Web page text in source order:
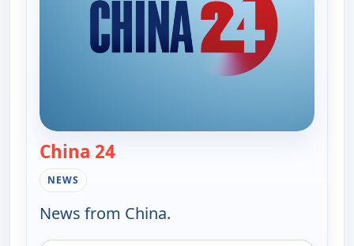
China 24— China 24
NEWS
News from China.